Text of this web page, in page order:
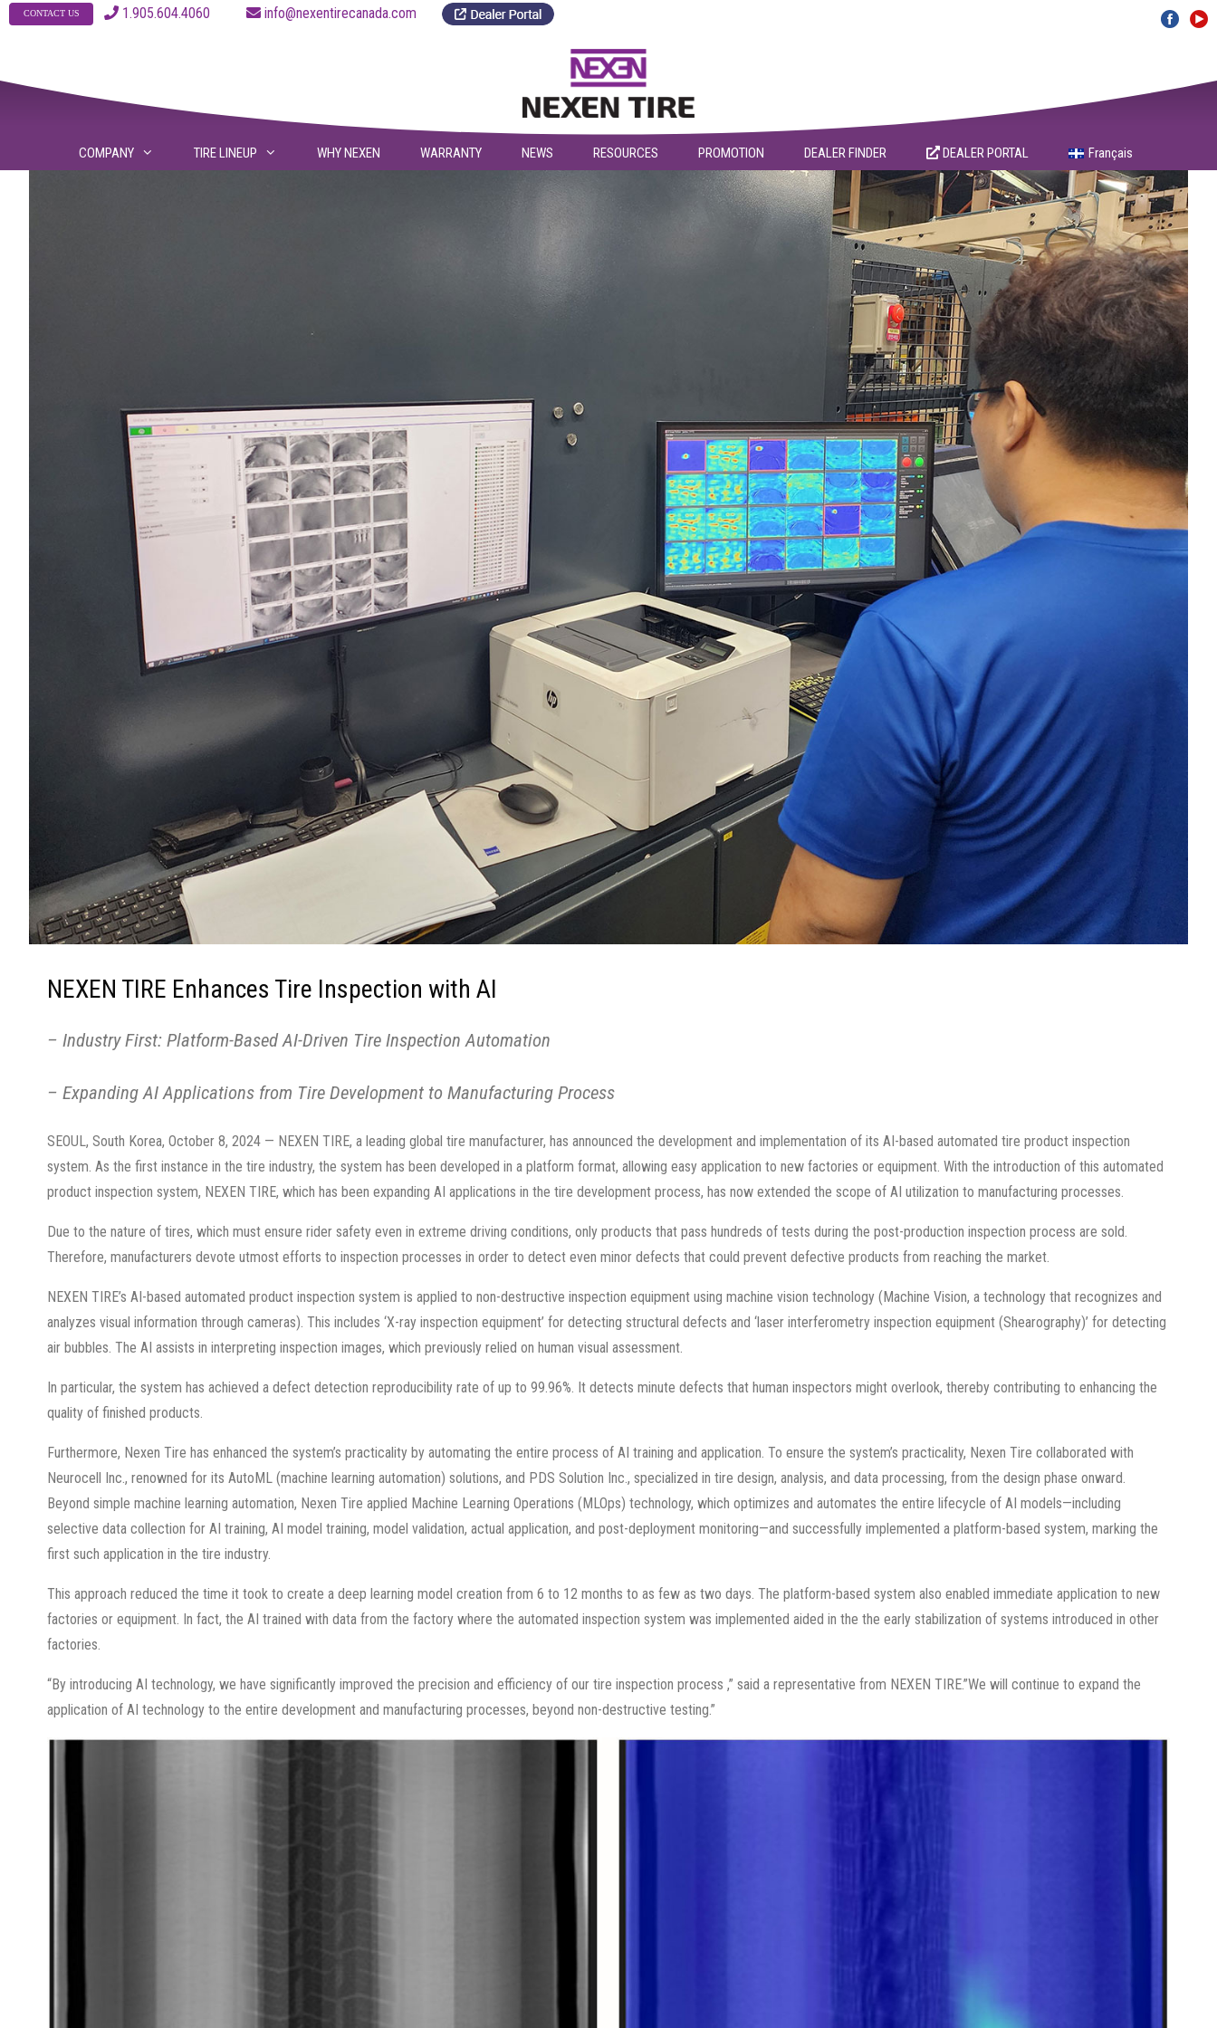
Skip
CONTACT US 1.905.604.4060 info@nexentirecanada.com
COMPANY TIRE LINEUP WHY NEXEN WARRANTY NEWS RESOURCES PROMOTION DEALER FINDER DEALER PORTAL Français
NEXEN TIRE Enhances Tire Inspection with AI
– Industry First: Platform-Based AI-Driven Tire Inspection Automation
– Expanding AI Applications from Tire Development to Manufacturing Process
SEOUL, South Korea, October 8, 2024 — NEXEN TIRE, a leading global tire manufacturer, has announced the development and implementation of its AI-based automated tire product inspection
system. As the first instance in the tire industry, the system has been developed in a platform format, allowing easy application to new factories or equipment. With the introduction of this automated
product inspection system, NEXEN TIRE, which has been expanding AI applications in the tire development process, has now extended the scope of AI utilization to manufacturing processes.
Due to the nature of tires, which must ensure rider safety even in extreme driving conditions, only products that pass hundreds of tests during the post-production inspection process are sold.
Therefore, manufacturers devote utmost efforts to inspection processes in order to detect even minor defects that could prevent defective products from reaching the market.
NEXEN TIRE’s AI-based automated product inspection system is applied to non-destructive inspection equipment using machine vision technology (Machine Vision, a technology that recognizes and
analyzes visual information through cameras). This includes ‘X-ray inspection equipment’ for detecting structural defects and ‘laser interferometry inspection equipment (Shearography)’ for detecting
air bubbles. The AI assists in interpreting inspection images, which previously relied on human visual assessment.
In particular, the system has achieved a defect detection reproducibility rate of up to 99.96%. It detects minute defects that human inspectors might overlook, thereby contributing to enhancing the
quality of finished products.
Furthermore, Nexen Tire has enhanced the system’s practicality by automating the entire process of AI training and application. To ensure the system’s practicality, Nexen Tire collaborated with
Neurocell Inc., renowned for its AutoML (machine learning automation) solutions, and PDS Solution Inc., specialized in tire design, analysis, and data processing, from the design phase onward.
Beyond simple machine learning automation, Nexen Tire applied Machine Learning Operations (MLOps) technology, which optimizes and automates the entire lifecycle of AI models—including
selective data collection for AI training, AI model training, model validation, actual application, and post-deployment monitoring—and successfully implemented a platform-based system, marking the
first such application in the tire industry.
This approach reduced the time it took to create a deep learning model creation from 6 to 12 months to as few as two days. The platform-based system also enabled immediate application to new
factories or equipment. In fact, the AI trained with data from the factory where the automated inspection system was implemented aided in the the early stabilization of systems introduced in other
factories.
“By introducing AI technology, we have significantly improved the precision and efficiency of our tire inspection process ,” said a representative from NEXEN TIRE.”We will continue to expand the
application of AI technology to the entire development and manufacturing processes, beyond non-destructive testing.”